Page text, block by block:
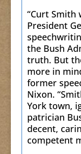
“Curt Smith
President
the Bush
truth. But
more in
former
Nixon.
York town,
patrician
decent,
competent